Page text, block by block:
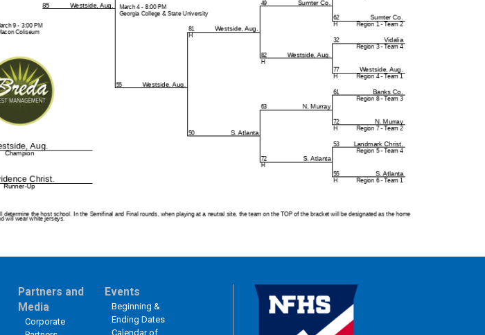
Partners and
Media
Corporate
Events
Beginning &
Ending Dates
Calendar of